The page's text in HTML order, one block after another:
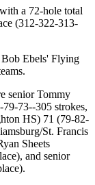
a 72-hole total
(312-322-313-
Bob Ebels' Flying
senior Tommy
73--305 strokes,
HS) 71 (79-82-
St. Francis
Sheets
and senior